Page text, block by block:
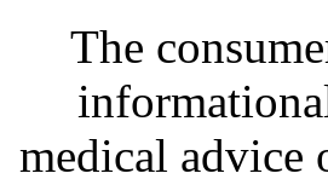
The
medical advice